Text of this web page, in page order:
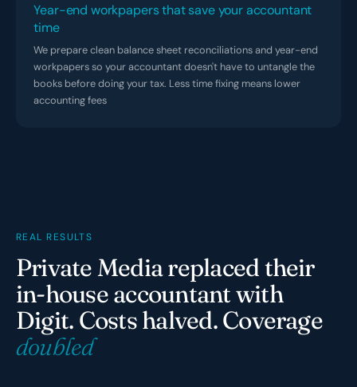
Year-end workpapers that save your accountant
time
We prepare clean balance sheet reconciliations and year-end
workpapers so your accountant doesn't have to untangle the
books before doing your tax. Less time fixing means lower
accounting fees
REAL RESULTS
Private Media replaced their
in-house accountant with
Digit. Costs halved. Coverage
doubled